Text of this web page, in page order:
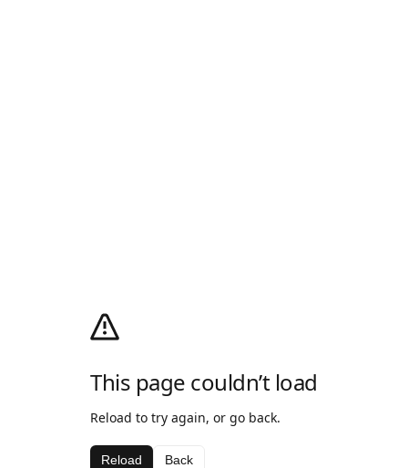
This page couldn’t load
Reload to try again, or go back.
Reload Back